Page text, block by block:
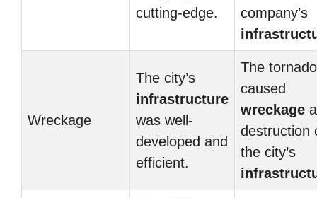
cutting-edge.
company’s
Wreckage
The city’s
infrastructure
was well-
developed and
efficient.
The tornado
caused
wreckage
destruction
the city’s